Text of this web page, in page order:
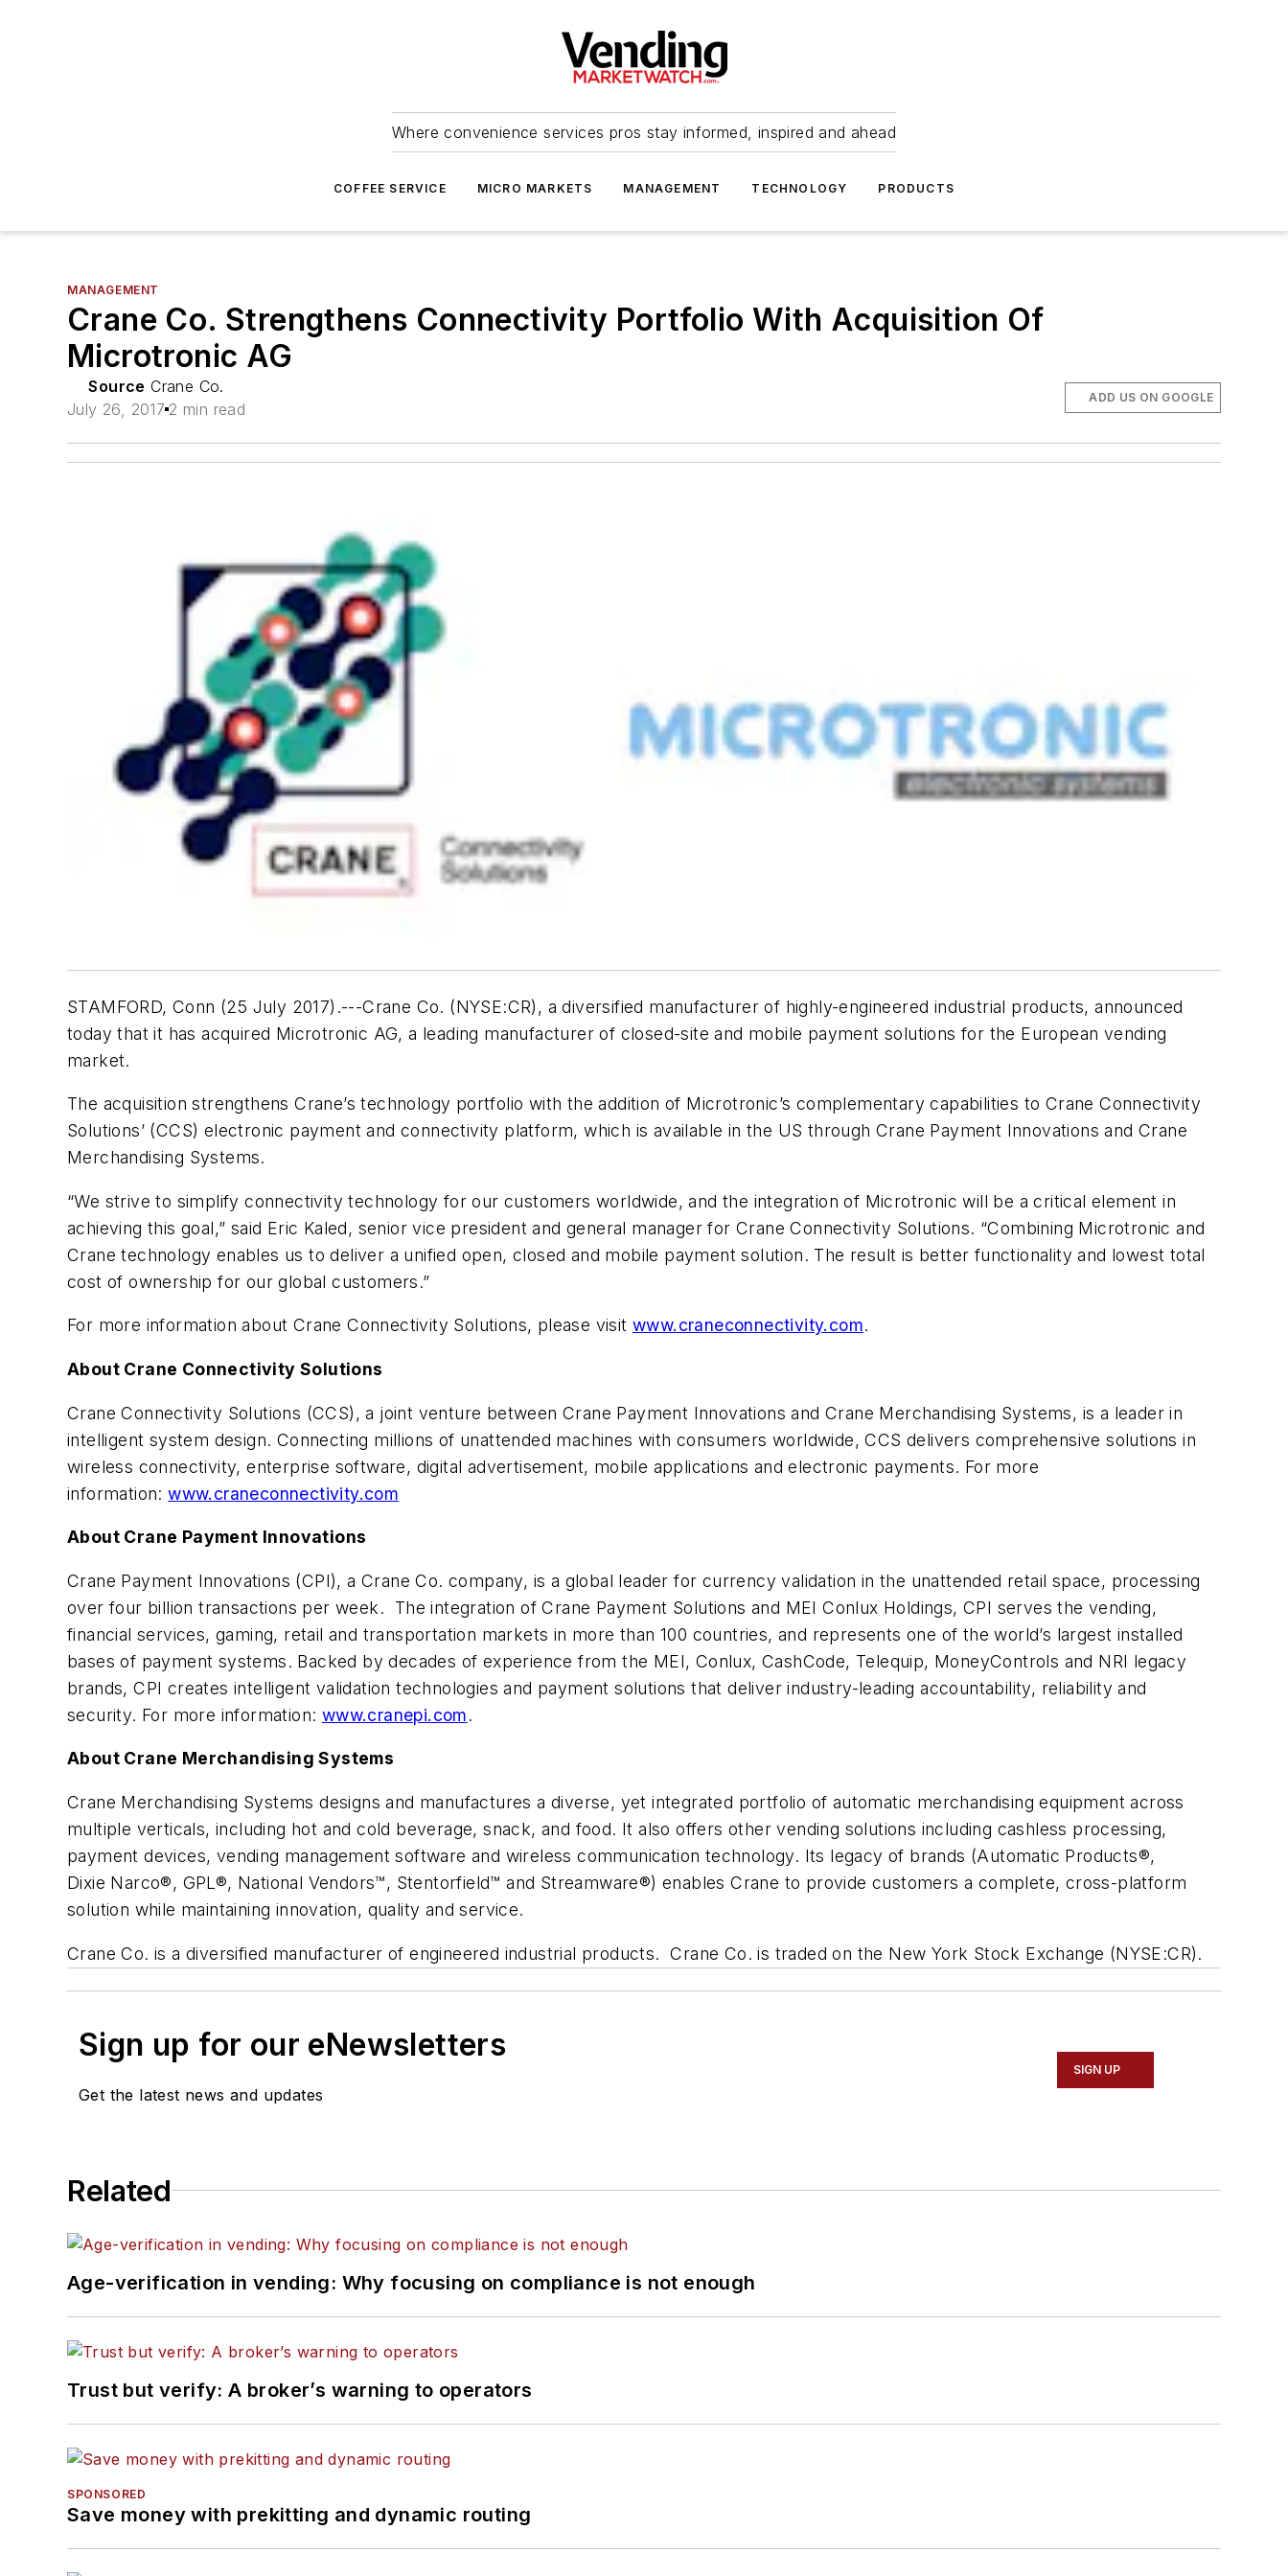
Where convenience services pros stay informed, inspired and ahead
COFFEE SERVICE MICRO MARKETS MANAGEMENT TECHNOLOGY PRODUCTS
MANAGEMENT
Crane Co. Strengthens Connectivity Portfolio With Acquisition Of
Microtronic AG
Source Crane Co.
July 26, 2017 2 min read
ADD US ON GOOGLE
STAMFORD, Conn (25 July 2017).---Crane Co. (NYSE:CR), a diversified manufacturer of highly-engineered industrial products, announced
today that it has acquired Microtronic AG, a leading manufacturer of closed-site and mobile payment solutions for the European vending
market.
The acquisition strengthens Crane’s technology portfolio with the addition of Microtronic’s complementary capabilities to Crane Connectivity
Solutions’ (CCS) electronic payment and connectivity platform, which is available in the US through Crane Payment Innovations and Crane
Merchandising Systems.
“We strive to simplify connectivity technology for our customers worldwide, and the integration of Microtronic will be a critical element in
achieving this goal,” said Eric Kaled, senior vice president and general manager for Crane Connectivity Solutions. “Combining Microtronic and
Crane technology enables us to deliver a unified open, closed and mobile payment solution. The result is better functionality and lowest total
cost of ownership for our global customers.”
For more information about Crane Connectivity Solutions, please visit www.craneconnectivity.com.
About Crane Connectivity Solutions
Crane Connectivity Solutions (CCS), a joint venture between Crane Payment Innovations and Crane Merchandising Systems, is a leader in
intelligent system design. Connecting millions of unattended machines with consumers worldwide, CCS delivers comprehensive solutions in
wireless connectivity, enterprise software, digital advertisement, mobile applications and electronic payments. For more
information:www.craneconnectivity.com
About Crane Payment Innovations
Crane Payment Innovations (CPI), a Crane Co. company, is a global leader for currency validation in the unattended retail space, processing
over four billion transactions per week. The integration of Crane Payment Solutions and MEI Conlux Holdings, CPI serves the vending,
financial services, gaming, retail and transportation markets in more than 100 countries, and represents one of the world’s largest installed
bases of payment systems. Backed by decades of experience from the MEI, Conlux, CashCode, Telequip, MoneyControls and NRI legacy
brands, CPI creates intelligent validation technologies and payment solutions that deliver industry-leading accountability, reliability and
security. For more information: www.cranepi.com.
About Crane Merchandising Systems
Crane Merchandising Systems designs and manufactures a diverse, yet integrated portfolio of automatic merchandising equipment across
multiple verticals, including hot and cold beverage, snack, and food. It also offers other vending solutions including cashless processing,
payment devices, vending management software and wireless communication technology. Its legacy of brands (Automatic Products®,
Dixie Narco®, GPL®, National Vendors™, Stentorfield™ and Streamware®) enables Crane to provide customers a complete, cross-platform
solution while maintaining innovation, quality and service.
Crane Co. is a diversified manufacturer of engineered industrial products. Crane Co. is traded on the New York Stock Exchange (NYSE:CR).
Sign up for our eNewsletters
Get the latest news and updates
SIGN UP
Related
Age-verification in vending: Why focusing on compliance is not enough
Trust but verify: A broker’s warning to operators
SPONSORED
Save money with prekitting and dynamic routing